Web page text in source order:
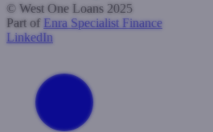
© West One Loans 2025
Part of Enra Specialist Finance
LinkedIn